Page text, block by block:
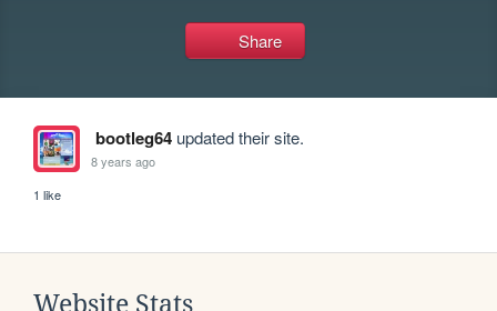
Share
bootleg64updated their site.
8 years ago
1 like
Website Stats